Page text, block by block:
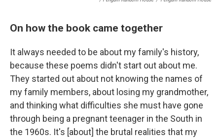
On how the book came together
It always needed to be about my family's history,
because these poems didn't start out about me.
They started out about not knowing the names of
my family members, about losing my grandmother,
and thinking what difficulties she must have gone
through being a pregnant teenager in the South in
the 1960s. It's [about] the brutal realities that my